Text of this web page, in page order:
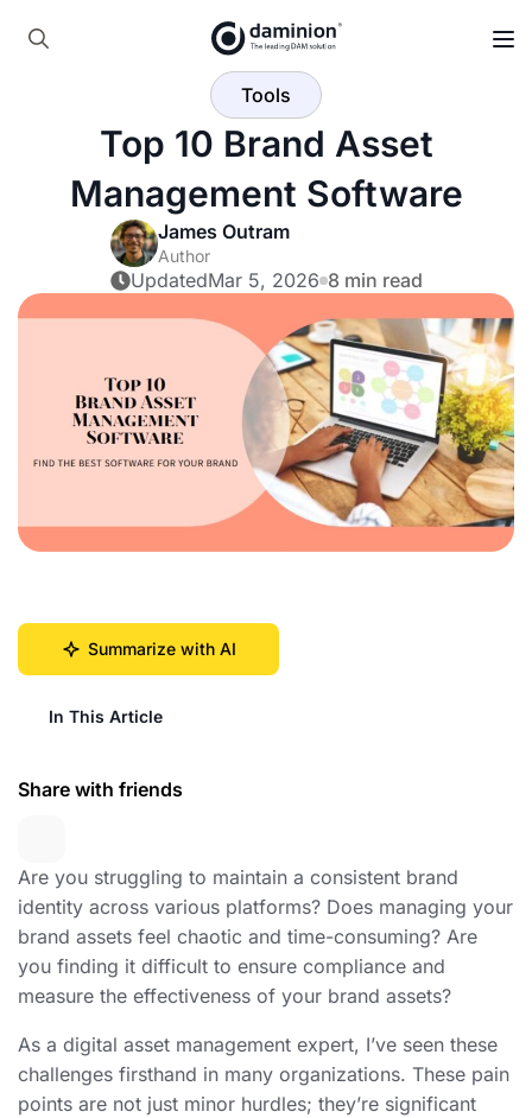
Skip
Tools
Top 10 Brand Asset
Management Software
James Outram
Author
UpdatedMar 5, 2026 8 min read
Summarize with AI
In This Article
Share with friends
Are you struggling to maintain a consistent brand
identity across various platforms? Does managing your
brand assets feel chaotic and time-consuming? Are
you finding it difficult to ensure compliance and
measure the effectiveness of your brand assets?
As a digital asset management expert, I’ve seen these
challenges firsthand in many organizations. These pain
points are not just minor hurdles; they’re significant